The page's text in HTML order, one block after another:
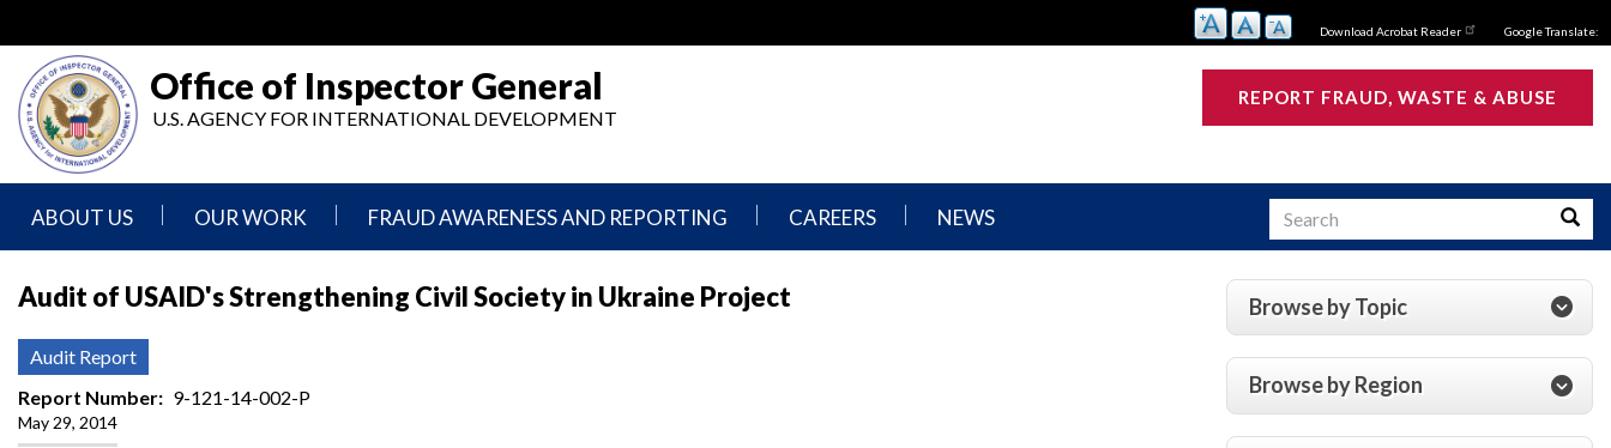
main
content
Download Acrobat Reader Google Translate:
Office of Inspector General
U.S. AGENCY FOR INTERNATIONAL DEVELOPMENT
REPORT FRAUD, WASTE & ABUSE
ABOUT US
Statement
Authority,
Agencies
We
Oversee
OUR WORK
and
Other
FRAUD AWARENESS AND REPORTING
Fraud
CAREERS
We
Do,
NEWS Search
Audit of USAID's Strengthening Civil Society in Ukraine Project
Audit Report
Report Number
9-121-14-002-P
May 29, 2014
Browse by Topic
Browse by Region